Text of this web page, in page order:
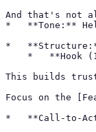
And that's not
*   **Tone:**
*
*   **Hook
This builds
Focus on the
*   **Call-to-